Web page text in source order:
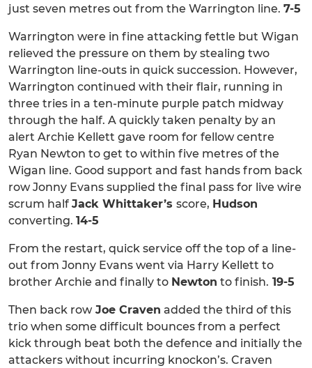
just seven metres out from the Warrington line. 7-5
Warrington were in fine attacking fettle but Wigan
relieved the pressure on them by stealing two
Warrington line-outs in quick succession. However,
Warrington continued with their flair, running in
three tries in a ten-minute purple patch midway
through the half. A quickly taken penalty by an
alert Archie Kellett gave room for fellow centre
Ryan Newton to get to within five metres of the
Wigan line. Good support and fast hands from back
row Jonny Evans supplied the final pass for live wire
scrum half Jack Whittaker’s score, Hudson
converting. 14-5
From the restart, quick service off the top of a line-
out from Jonny Evans went via Harry Kellett to
brother Archie and finally to Newton to finish. 19-5
Then back row Joe Craven added the third of this
trio when some difficult bounces from a perfect
kick through beat both the defence and initially the
attackers without incurring knockon’s. Craven